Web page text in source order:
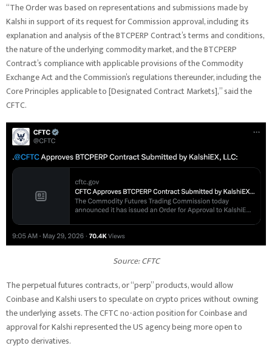
“​​The Order was based on representations and submissions made by
Kalshi in support of its request for Commission approval, including its
explanation and analysis of the BTCPERP Contract’s terms and conditions,
the nature of the underlying commodity market, and the BTCPERP
Contract’s compliance with applicable provisions of the Commodity
Exchange Act and the Commission’s regulations thereunder, including the
Core Principles applicable to [Designated Contract Markets],” said the
CFTC.
Source:CFTC
The perpetual futures contracts, or “perp” products, would allow
Coinbase and Kalshi users to speculate on crypto prices without owning
the underlying assets. The CFTC no-action position for Coinbase and
approval for Kalshi represented the US agency being more open to
crypto derivatives.